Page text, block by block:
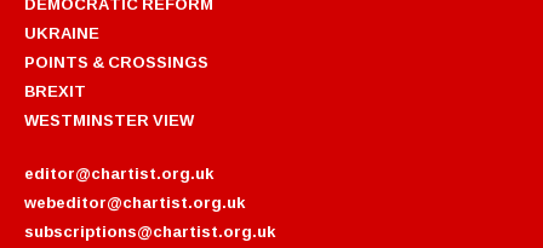
UKRAINE
POINTS & CROSSINGS
BREXIT
WESTMINSTER VIEW
editor@chartist.org.uk
webeditor@chartist.org.uk
subscriptions@chartist.org.uk